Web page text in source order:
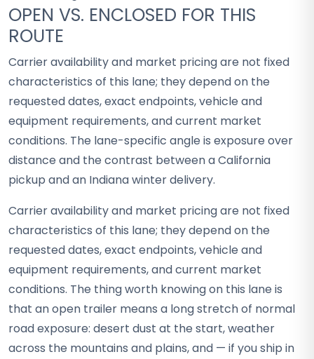
OPEN VS. ENCLOSED FOR THIS
ROUTE
Carrier availability and market pricing are not fixed
characteristics of this lane; they depend on the
requested dates, exact endpoints, vehicle and
equipment requirements, and current market
conditions. The lane-specific angle is exposure over
distance and the contrast between a California
pickup and an Indiana winter delivery.
Carrier availability and market pricing are not fixed
characteristics of this lane; they depend on the
requested dates, exact endpoints, vehicle and
equipment requirements, and current market
conditions. The thing worth knowing on this lane is
that an open trailer means a long stretch of normal
road exposure: desert dust at the start, weather
across the mountains and plains, and — if you ship in